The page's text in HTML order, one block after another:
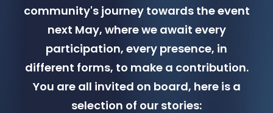
community's journey towards the event
next May, where we await every
participation, every presence, in
different forms, to make a contribution.
You are all invited on board, here is a
selection of our stories: